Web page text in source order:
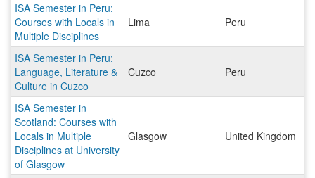
ISA Semester in Peru:
Courses with Locals in
Multiple Disciplines
Lima Peru
ISA Semester in Peru:
Language, Literature &
Culture in Cuzco
Cuzco Peru
ISA Semester in
Scotland: Courses with
Locals in Multiple
Disciplines at University
of Glasgow
Glasgow United Kingdom